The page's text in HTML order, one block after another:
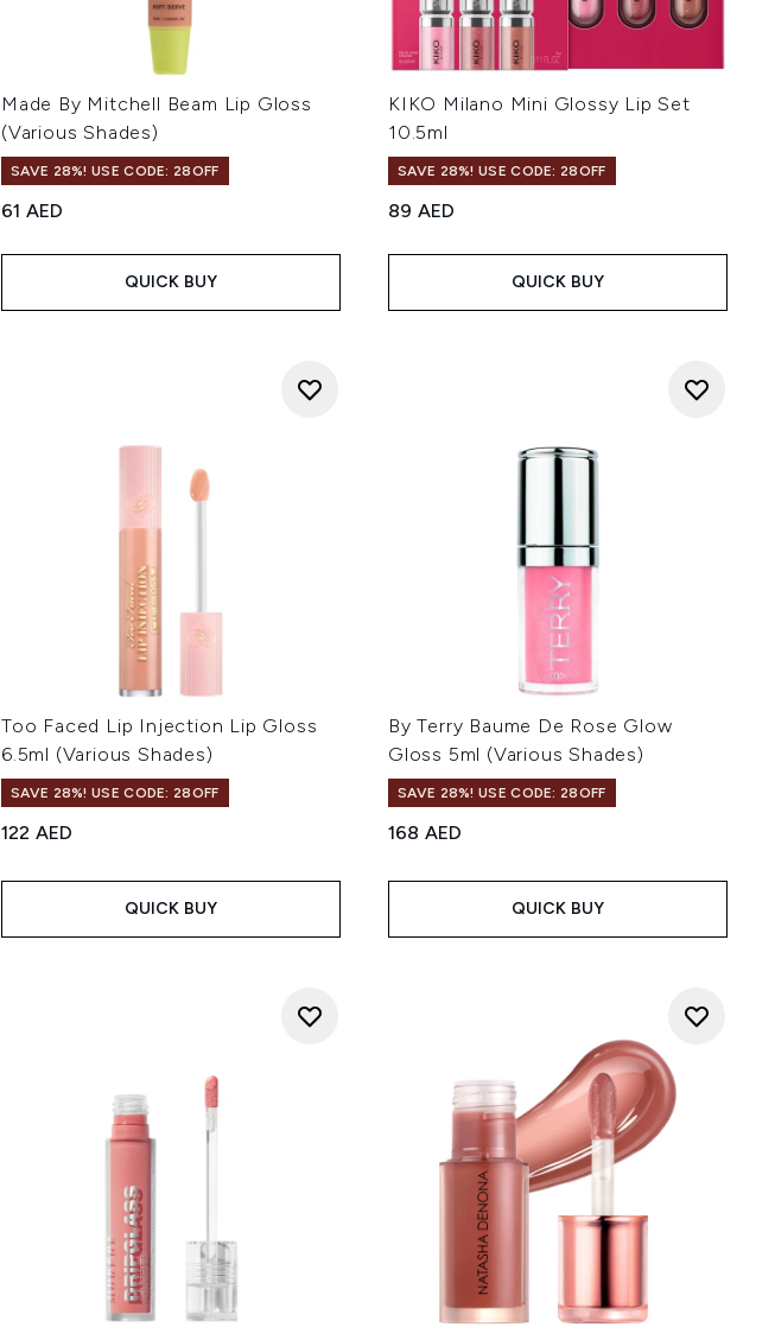
Made By Mitchell Beam Lip Gloss
(Various Shades)
SAVE 28%! USE CODE: 28OFF
61 AED
QUICK BUY
KIKO Milano Mini Glossy Lip Set
10.5ml
SAVE 28%! USE CODE: 28OFF
89 AED
QUICK BUY
Too Faced Lip Injection Lip Gloss
6.5ml (Various Shades)
SAVE 28%! USE CODE: 28OFF
122 AED
QUICK BUY
By Terry Baume De Rose Glow
Gloss 5ml (Various Shades)
SAVE 28%! USE CODE: 28OFF
168 AED
QUICK BUY